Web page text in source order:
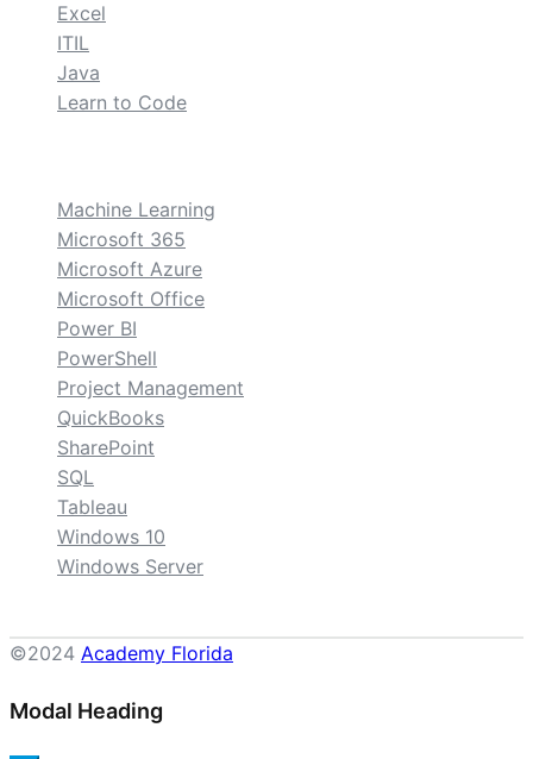
Excel
ITIL
Java
Learn to Code
Machine Learning
Microsoft 365
Microsoft Azure
Microsoft Office
Power BI
PowerShell
Project Management
QuickBooks
SharePoint
SQL
Tableau
Windows 10
Windows Server
©2024 Academy Florida
Modal Heading